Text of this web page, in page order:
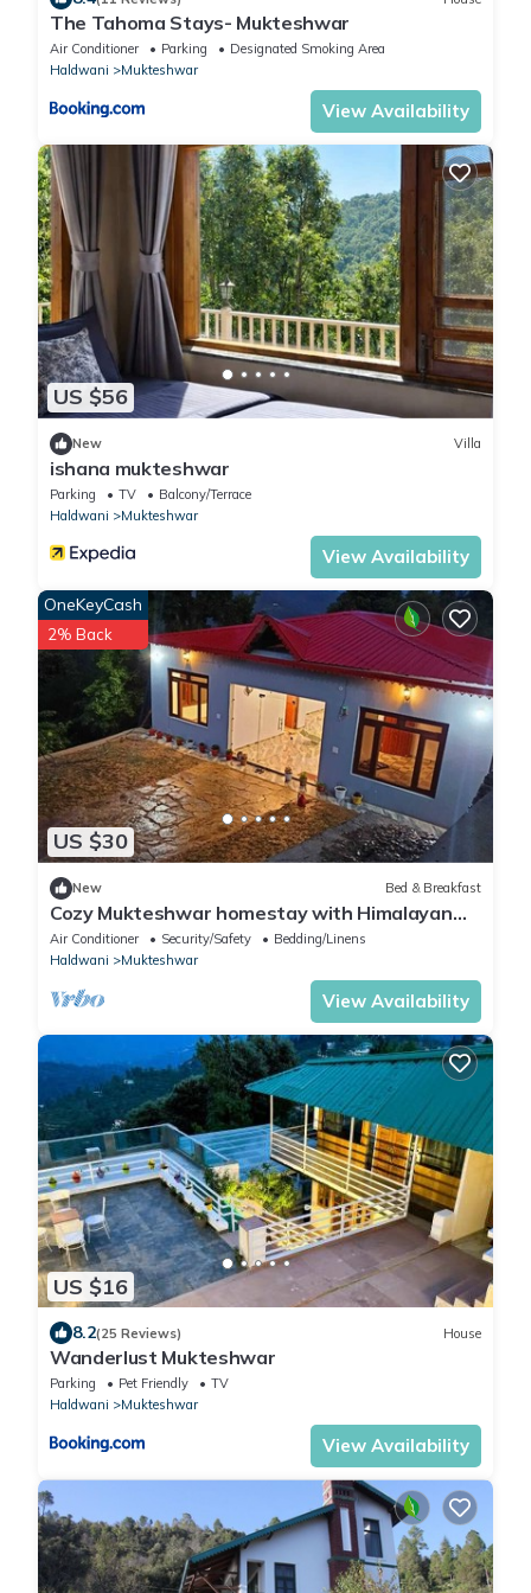
The Tahoma Stays- Mukteshwar
Air Conditioner Parking
Designated Smoking Area
Haldwani
Mukteshwar
View Availability
US $56
New Villa
ishana mukteshwar
Parking TV
Balcony/Terrace
Haldwani
Mukteshwar
View Availability
US $30
OneKeyCash
2% Back
New Bed & Breakfast
Cozy Mukteshwar homestay with Himalayan
views and warm local hospitality.
Air Conditioner Security/Safety
Bedding/Linens
Haldwani
Mukteshwar
View Availability
US $16
8.2(25 Reviews) House
Wanderlust Mukteshwar
Parking Pet Friendly
TV
Haldwani
Mukteshwar
View Availability